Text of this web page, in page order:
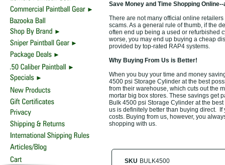
Save Money and Time Shopping
There are not many official online
scams. As a general rule of thumb, if the
often end up being a used or refurbished
worse, you may end up buying a cheap
provided by top-rated RAP4 systems.
Why Buying From Us is Better!
When you buy your time and money
4500 psi Storage Cylinder at the best
from their warehouse, which cuts out the
mortar big box stores. These savings get
Bulk 4500 psi Storage Cylinder at the
us is definitely better than buying direct.
costs. Buying from us, however, you
shopping with us.
SKU BULK4500